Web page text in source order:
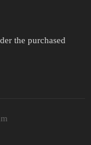
the purchased